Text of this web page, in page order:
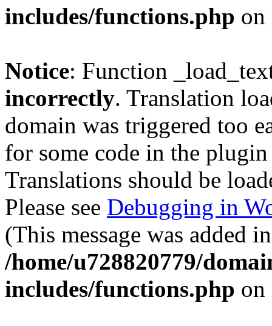
includes/functions.php
Notice: Function
incorrectly. Translation
domain was triggered too
for some code in the
Translations should be
Please see Debugging in
(This message was added
/home/u728820779/
includes/functions.php